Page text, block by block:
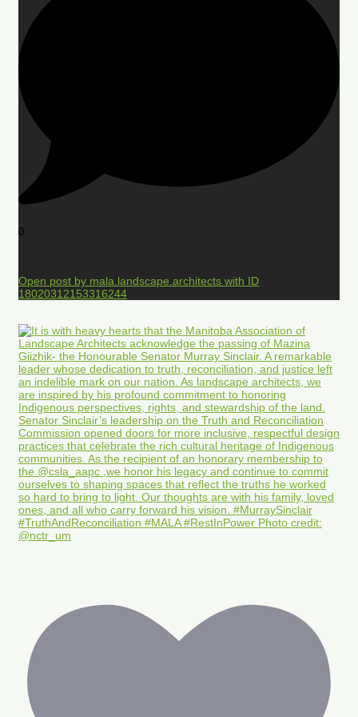
0
Open post by mala.landscape.architects with ID
18020312153316244